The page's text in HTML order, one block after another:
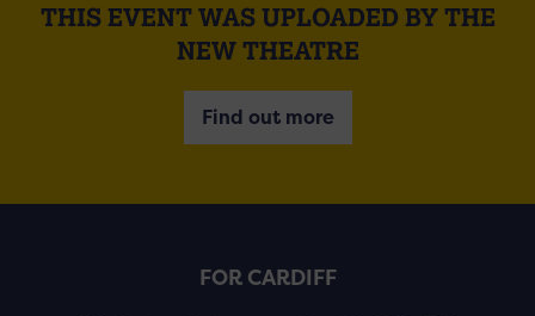
THIS EVENT WAS UPLOADED BY THE
NEW THEATRE
Find out more
FOR CARDIFF